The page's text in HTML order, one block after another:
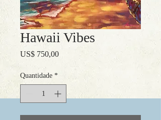
Hawaii Vibes
US$ 750,00Preço
Quantidade *